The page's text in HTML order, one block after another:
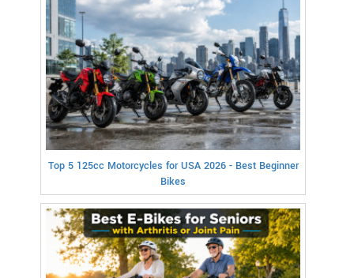
Top 5 125cc Motorcycles for USA 2026 - Best Beginner
Bikes